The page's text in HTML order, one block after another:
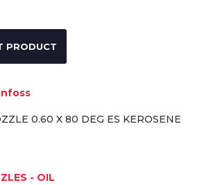
PRODUCT
0.60 X 80 DEG ES KEROSENE
- OIL